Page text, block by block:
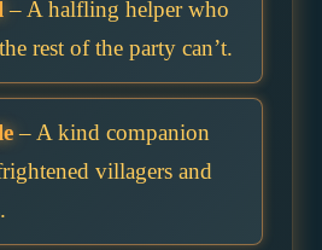
– A halfling helper who
rest of the party can’t.
– A kind companion
villagers and